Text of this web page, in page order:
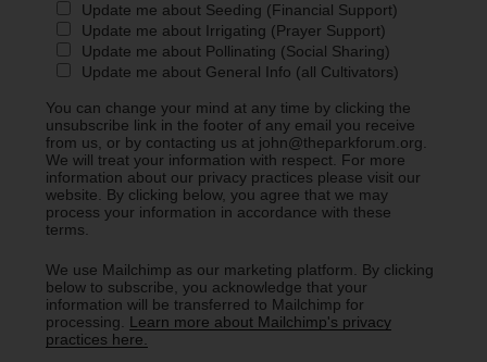
Update me about Seeding (Financial Support)
Update me about Irrigating (Prayer Support)
Update me about Pollinating (Social Sharing)
Update me about General Info (all Cultivators)
You can change your mind at any time by clicking the
unsubscribe link in the footer of any email you receive
from us, or by contacting us at john@theparkforum.org.
We will treat your information with respect. For more
information about our privacy practices please visit our
website. By clicking below, you agree that we may
process your information in accordance with these
terms.
We use Mailchimp as our marketing platform. By clicking
below to subscribe, you acknowledge that your
information will be transferred to Mailchimp for
processing. Learn more about Mailchimp's privacy
practices here.